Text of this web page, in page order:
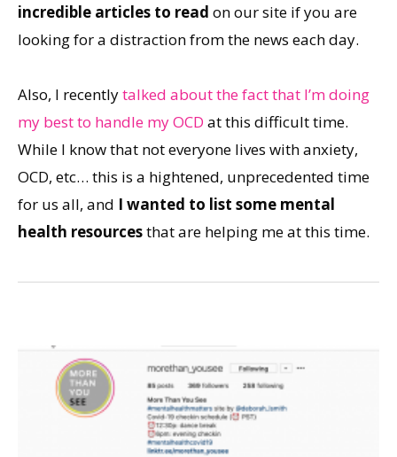
incredible articles to read on our site if you are
looking for a distraction from the news each day.
Also, I recentlytalked about the fact that I’m doing
my best to handle my OCD at this difficult time.
While I know that not everyone lives with anxiety,
OCD, etc… this is a hightened, unprecedented time
for us all, and I wanted to list some mental
health resourcesthat are helping me at this time.